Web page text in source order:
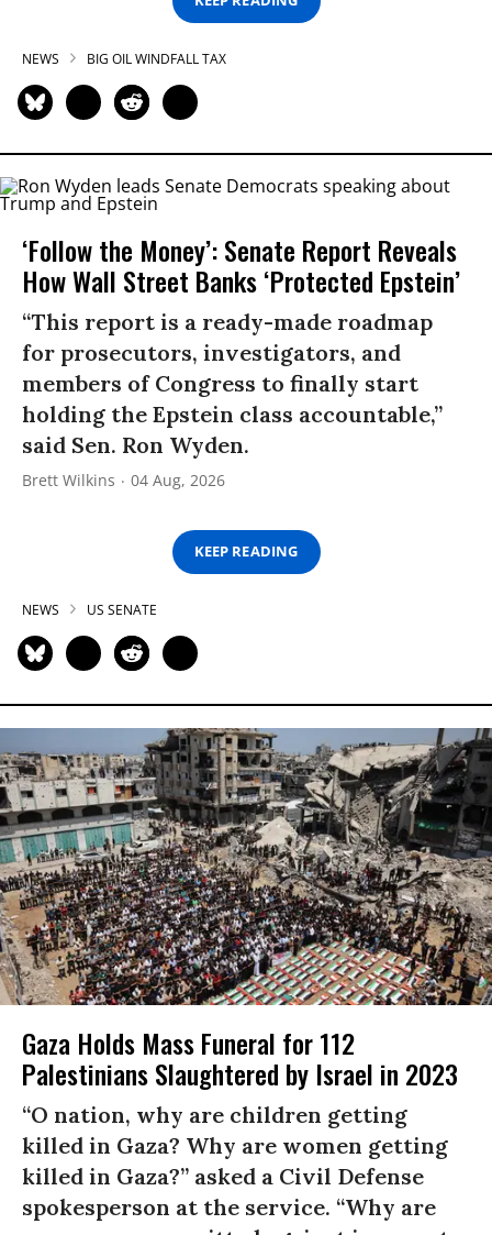
NEWS BIG OIL WINDFALL TAX
‘Follow the Money’: Senate Report Reveals
How Wall Street Banks ‘Protected Epstein’
“This report is a ready-made roadmap
for prosecutors, investigators, and
members of Congress to finally start
holding the Epstein class accountable,”
said Sen. Ron Wyden.
Brett Wilkins 04 Aug, 2026
KEEP READING
NEWS US SENATE
Gaza Holds Mass Funeral for 112
Palestinians Slaughtered by Israel in 2023
“O nation, why are children getting
killed in Gaza? Why are women getting
killed in Gaza?” asked a Civil Defense
spokesperson at the service. “Why are